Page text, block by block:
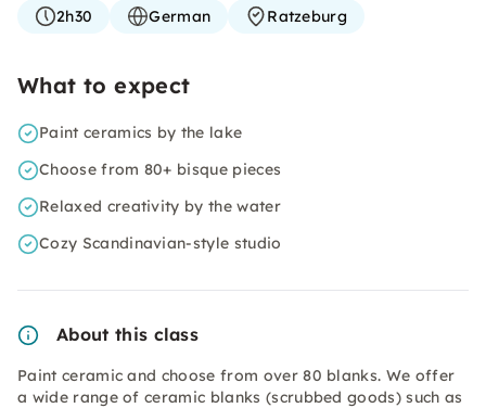
2h30 German Ratzeburg
What to expect
Paint ceramics by the lake
Choose from 80+ bisque pieces
Relaxed creativity by the water
Cozy Scandinavian-style studio
About this class
Paint ceramic and choose from over 80 blanks. We offer
a wide range of ceramic blanks (scrubbed goods) such as